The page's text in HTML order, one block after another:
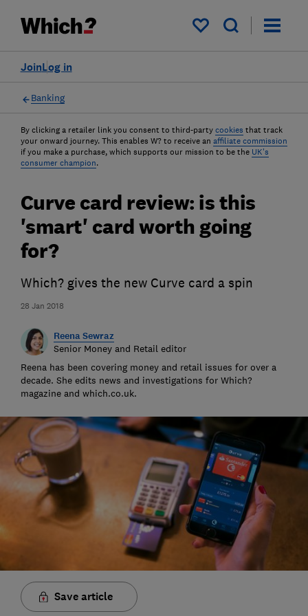
My saved items
Log in
Join
Banking
By clicking a retailer link you consent to third-party cookies that track
your onward journey. This enables W? to receive an affiliate commission
if you make a purchase, which supports our mission to be the UK's
consumer champion.
28 Jan 2018
Curve card review: is this
'smart' card worth going
for?
Which? gives the new Curve card a spin
Reena Sewraz
Senior Money and Retail editor
Reena has been covering money and retail issues for over a
decade. She edits news and investigations for Which?
magazine and which.co.uk.
Save article